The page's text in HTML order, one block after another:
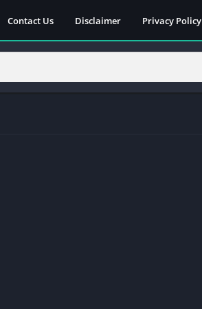
Contact Us Disclaimer Privacy Policy